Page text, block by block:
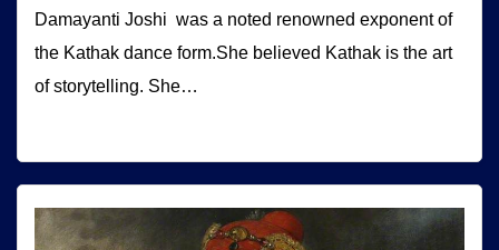
Damayanti Joshi was a noted renowned exponent of
the Kathak dance form.She believed Kathak is the art
of storytelling. She…